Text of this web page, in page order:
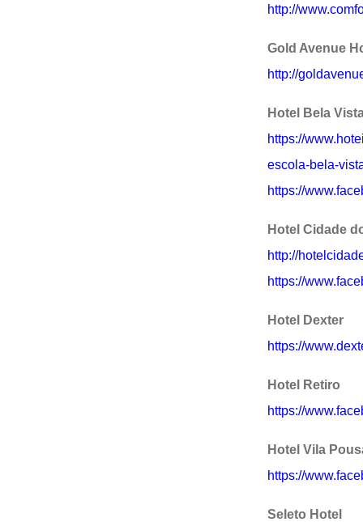
http://
Gold Avenue
http://
Hotel Bela
https://
escola-bela-
https://
Hotel Cidade
http://
https://
Hotel Dexter
https://
Hotel Retiro
https://
Hotel Vila
https://
Seleto Hotel